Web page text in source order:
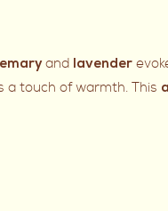
and lavender
a touch of warmth. This